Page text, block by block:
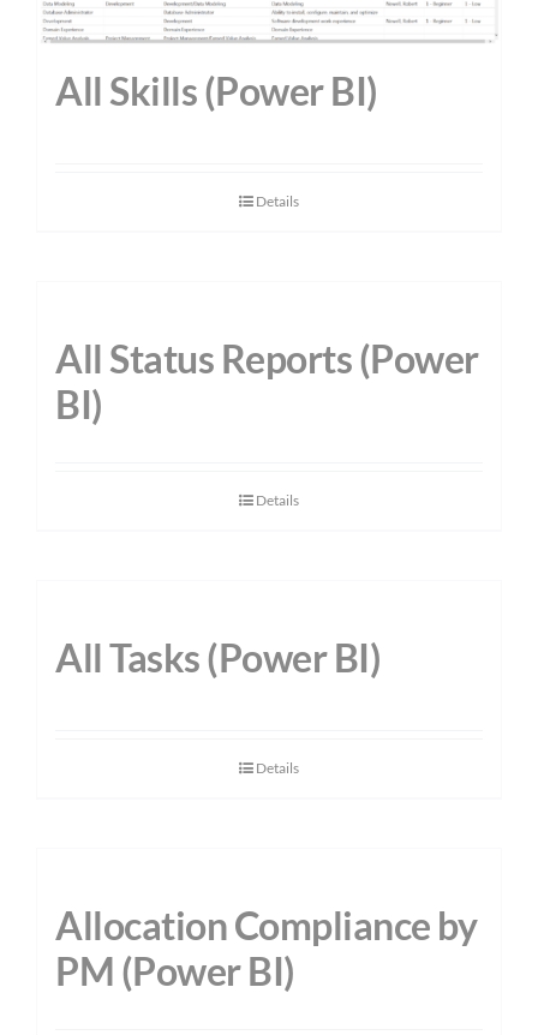
All Skills (Power BI)
Details
All Status Reports (Power
BI)
Details
All Tasks (Power BI)
Details
Allocation Compliance by
PM (Power BI)